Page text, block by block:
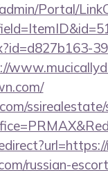
Portal/
russian-